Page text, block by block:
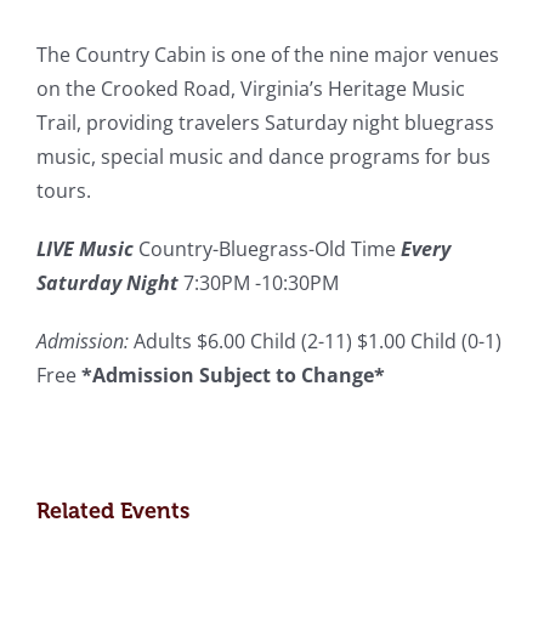
The Country Cabin is one of the nine major venues
on the Crooked Road, Virginia’s Heritage Music
Trail, providing travelers Saturday night bluegrass
music, special music and dance programs for bus
tours.
LIVE Music Country-Bluegrass-Old TimeEvery
Saturday Night7:30PM -10:30PM
Admission:Adults $6.00 Child (2-11) $1.00 Child (0-1)
Free*Admission Subject to Change*
Related Events